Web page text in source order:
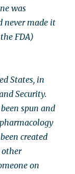
was
never made it
FDA)
States, in
Security.
spun and
created
other
on